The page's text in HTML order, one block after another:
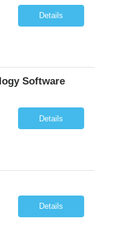
Details
Software
Details
Details